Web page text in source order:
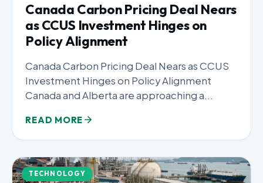
Canada Carbon Pricing Deal Nears
as CCUS Investment Hinges on
Policy Alignment
Canada Carbon Pricing Deal Nears as CCUS
Investment Hinges on Policy Alignment
Canada and Alberta are approaching a...
READ MORE
TECHNOLOGY